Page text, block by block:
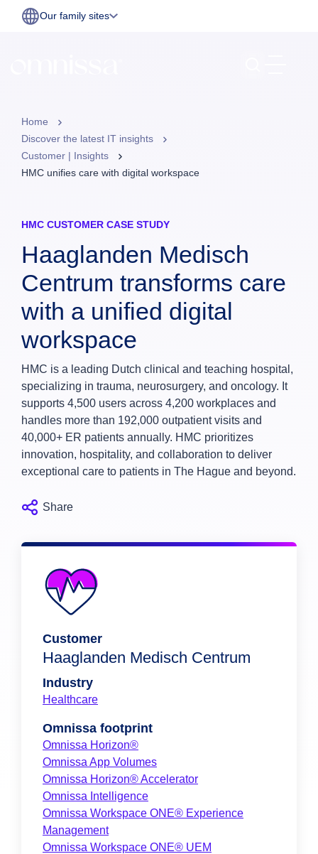
Our family sites
Home
Discover the latest IT insights
Customer | Insights
HMC unifies care with digital workspace
HMC CUSTOMER CASE STUDY
Haaglanden Medisch
Centrum transforms care
with a unified digital
workspace
HMC is a leading Dutch clinical and teaching hospital,
specializing in trauma, neurosurgery, and oncology. It
supports 4,500 users across 4,200 workplaces and
handles more than 192,000 outpatient visits and
40,000+ ER patients annually. HMC prioritizes
innovation, hospitality, and collaboration to deliver
exceptional care to patients in The Hague and beyond.
Share
Customer
Haaglanden Medisch Centrum
Industry
Healthcare
Omnissa footprint
Omnissa Horizon®
Omnissa App Volumes
Omnissa Horizon® Accelerator
Omnissa Intelligence
Omnissa Workspace ONE® Experience
Management
Omnissa Workspace ONE® UEM